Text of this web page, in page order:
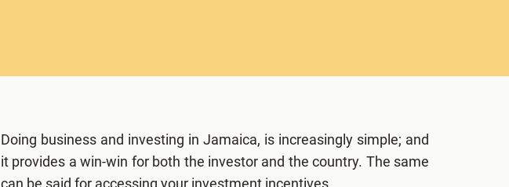
Doing business and investing in Jamaica, is increasingly simple; and
it provides a win-win for both the investor and the country. The same
can be said for accessing your investment incentives.